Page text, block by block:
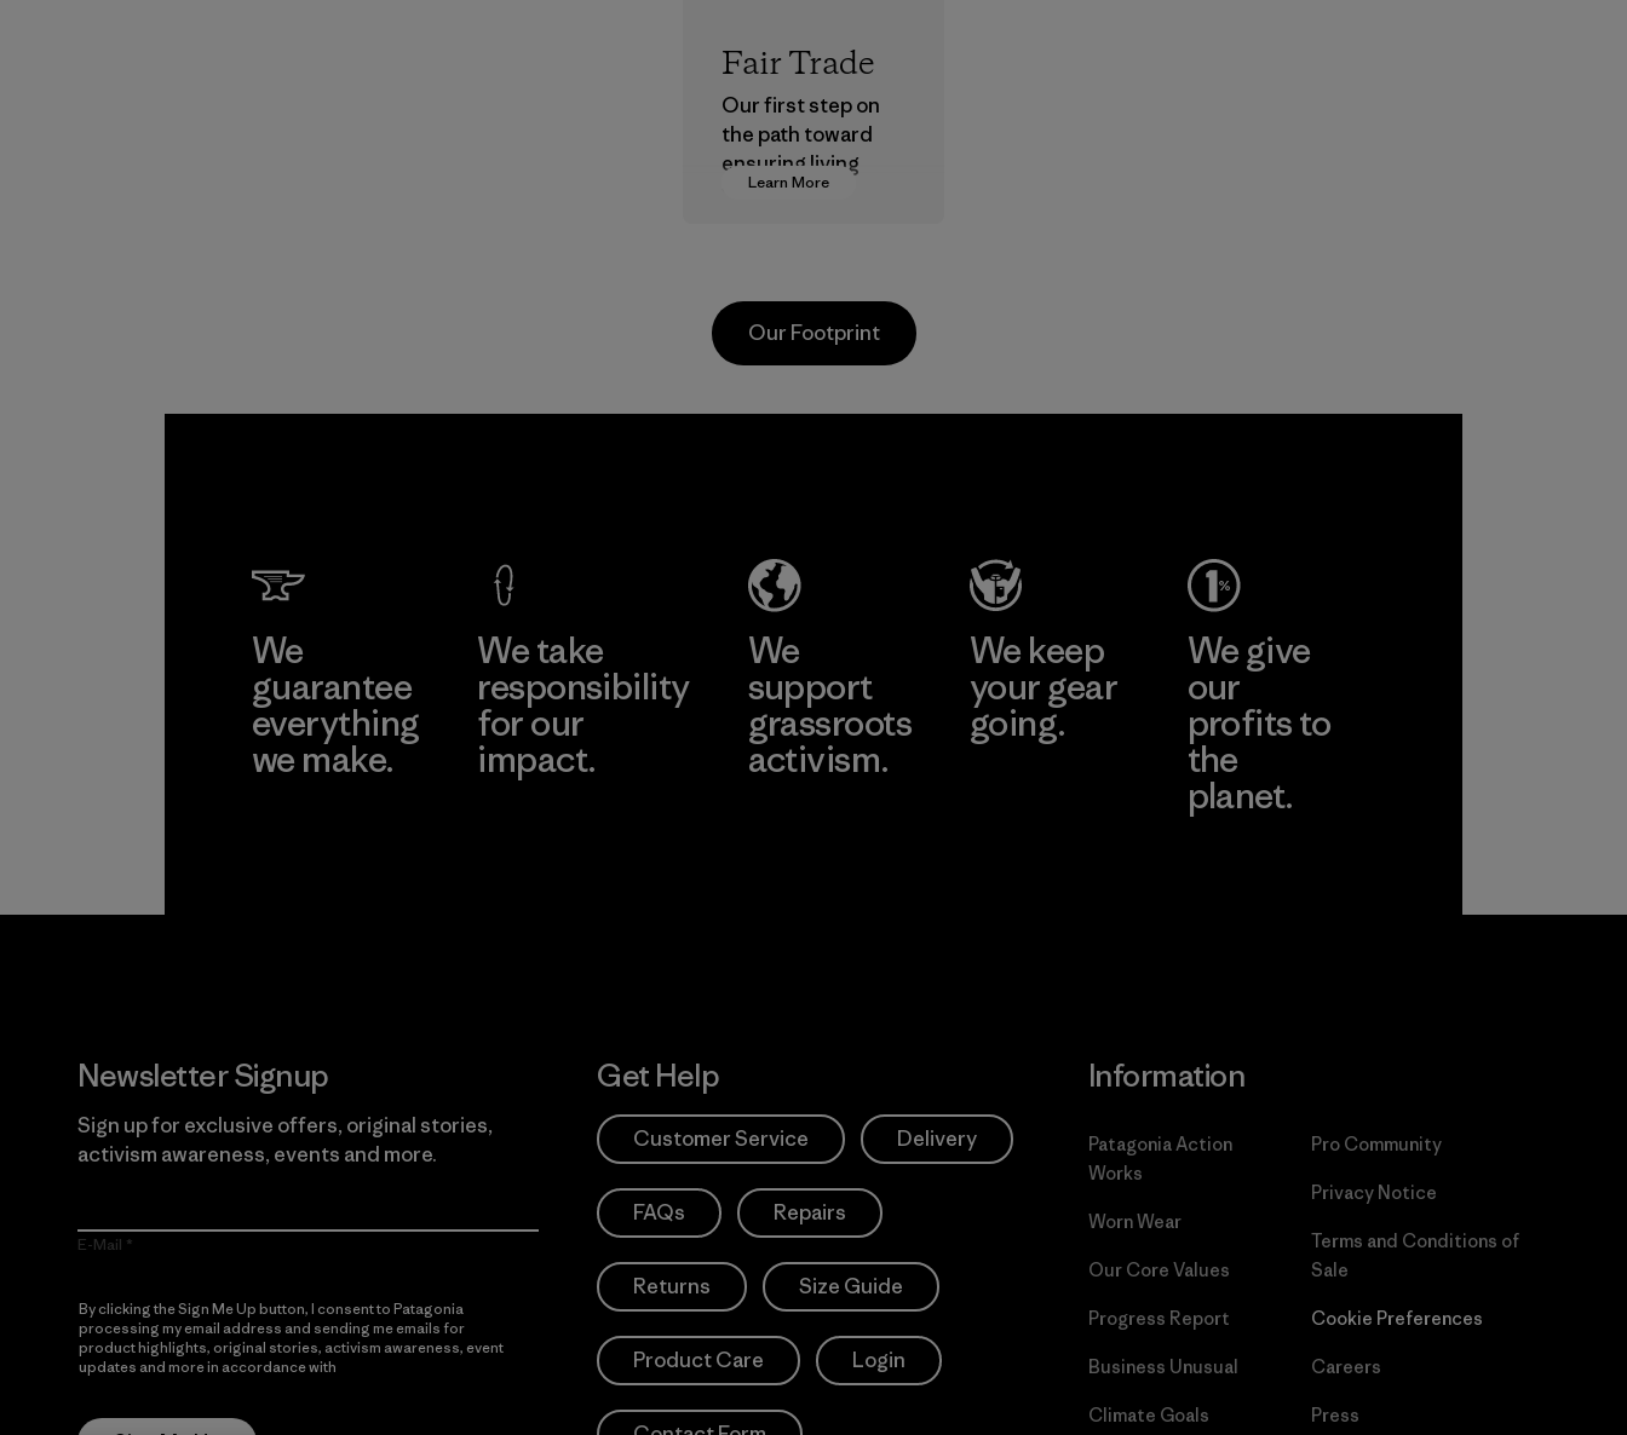
Learn More
Fair Trade
Our first step on
the path toward
ensuring living
wages in our
Learn More
Our Footprint
We
guarantee
everything
we make.
We take
responsibility
for our
impact.
We
support
grassroots
activism.
We keep
your gear
going.
We give
our
profits to
the
planet.
Newsletter Signup
Sign up for exclusive offers, original stories,
activism awareness, events and more.
E-Mail
By clicking the Sign Me Up button, I consent to Patagonia
processing my email address and sending me emails for
product highlights, original stories, activism awareness, event
updates and more in accordance with
Get Help
Customer Service Delivery
FAQs Repairs
Returns Size Guide
Product Care Login
Information
Patagonia Action
Works
Worn Wear
Our Core Values
Progress Report
Business Unusual
Climate Goals
Pro Community
Privacy Notice
Terms and Conditions of
Sale
Cookie Preferences
Careers
Press